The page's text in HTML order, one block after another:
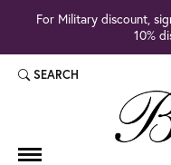
For Military discount,
10%
SEARCH
TOGGLE TOOLBAR SEARCH